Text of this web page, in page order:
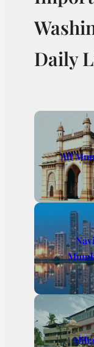
Daily
All